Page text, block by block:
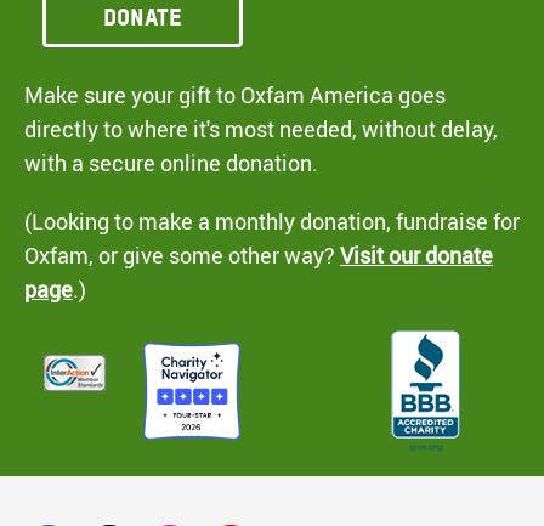
Donate
Make sure your gift to Oxfam America goes
directly to where it's most needed, without delay,
with a secure online donation.
(Looking to make a monthly donation, fundraise for
Oxfam, or give some other way? Visit our donate
page.)